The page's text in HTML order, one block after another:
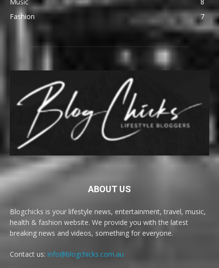
Fashion
7
ABOUT US
Blogchicks is your lifestyle news, entertainment, travel, music,
health & fashion website. We provide you with the latest
breaking news and videos, something for everyone.
Contact us: info@blogchicks.com.au